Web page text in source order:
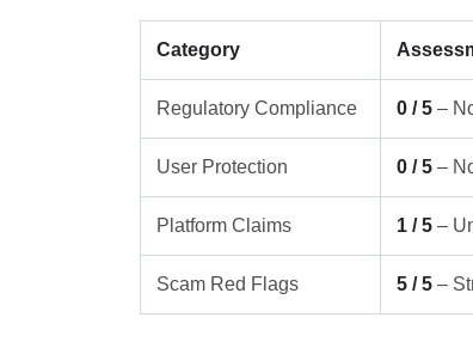
Category
Regulatory Compliance 0 / 5 –
User Protection 0 / 5 –
Platform Claims 1 / 5 –
Scam Red Flags 5 / 5 –